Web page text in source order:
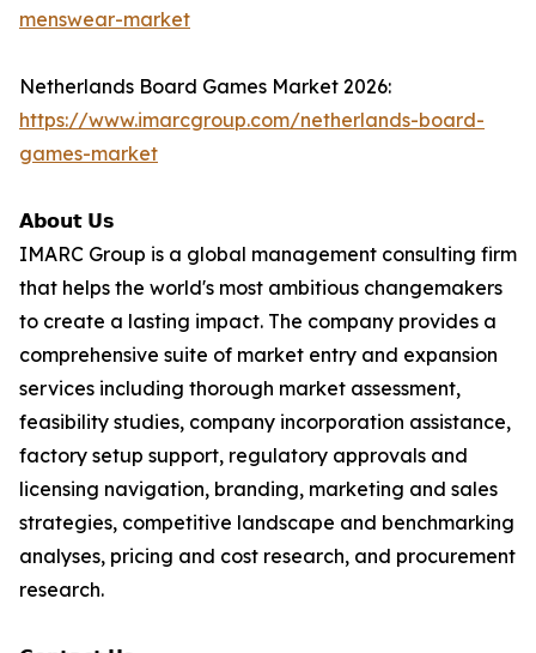
menswear-market
Netherlands Board Games Market 2026:
https://www.imarcgroup.com/netherlands-board-
games-market
𝗔𝗯𝗼𝘂𝘁 𝗨𝘀
IMARC Group is a global management consulting firm
that helps the world's most ambitious changemakers
to create a lasting impact. The company provides a
comprehensive suite of market entry and expansion
services including thorough market assessment,
feasibility studies, company incorporation assistance,
factory setup support, regulatory approvals and
licensing navigation, branding, marketing and sales
strategies, competitive landscape and benchmarking
analyses, pricing and cost research, and procurement
research.